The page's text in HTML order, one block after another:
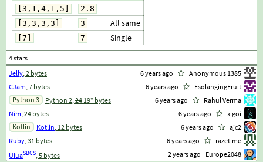
[3,1,4,1,5]
2.8
[3,3,3,3]
3 All same
[7] 7 Single
Jelly , 2 bytes 6 years ago
Anonymous 1385
CJam , 7 bytes 6 years ago
EsolangingFruit
Python 3
Python 2, 24 19* bytes 6 years ago
Rahul Verma
Nim , 24 bytes 6 years ago
xigoi
Kotlin
Kotlin , 12 bytes 6 years ago
ajc2
Ruby , 31 bytes 6 years ago
razetime
UiuaSBCS , 5 bytes 2 years ago Europe2048